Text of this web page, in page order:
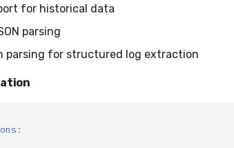
for historical data
parsing
parsing for structured log extraction
: